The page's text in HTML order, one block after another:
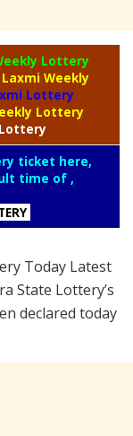
Lottery
Weekly
Lottery
Lottery
ticket here,
time of ,
Today Latest
State Lottery’s
declared today